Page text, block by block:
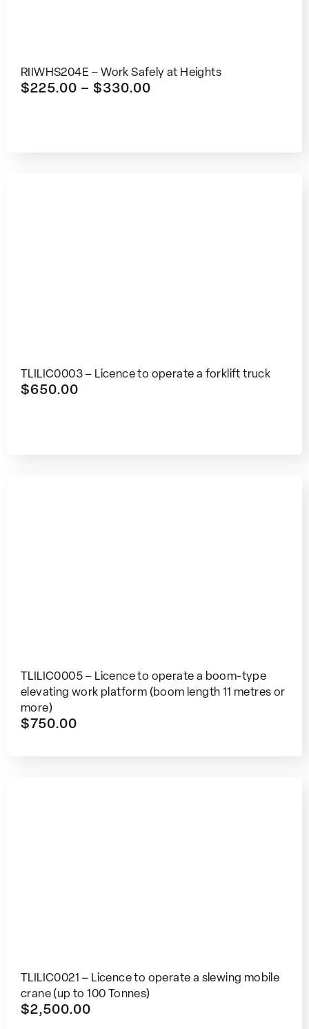
RIIWHS204E – Work Safely at Heights
$225.00 – $330.00
TLILIC0003 – Licence to operate a forklift truck
$650.00
TLILIC0005 – Licence to operate a boom-type
elevating work platform (boom length 11 metres or
more)
$750.00
TLILIC0021 – Licence to operate a slewing mobile
crane (up to 100 Tonnes)
$2,500.00